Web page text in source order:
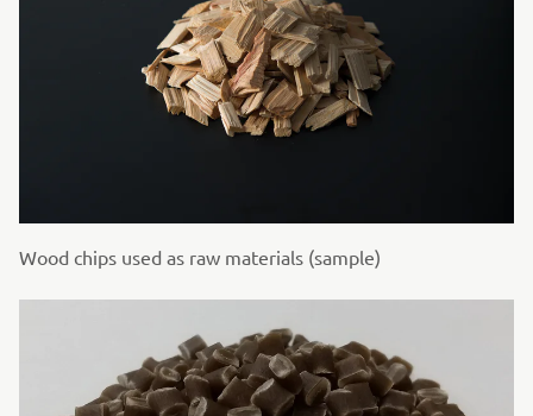
Wood chips used as raw materials (sample)